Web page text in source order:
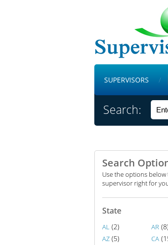
SUPERVISORS
Search:
Search
Use the options below
supervisor right for
State
AL (2) AR
AZ (5) CA